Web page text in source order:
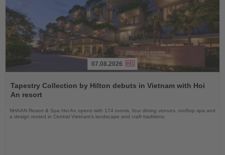
the
News
07.08.2026
Tapestry Collection by Hilton debuts in Vietnam with Hoi
An resort
NHAAN Resort & Spa Hoi An opens with 174 rooms, four dining venues, rooftop spa and
a design rooted in Central Vietnam’s landscape and craft traditions